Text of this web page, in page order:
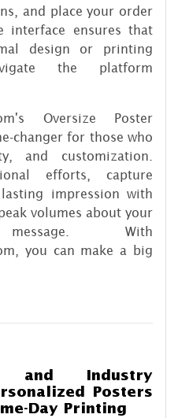
and place your order
interface ensures that
design or printing
the platform
Oversize Poster
changer for those who
and customization.
efforts, capture
impression with
volumes about your
With
you can make a big
and Industry
Posters
Day Printing